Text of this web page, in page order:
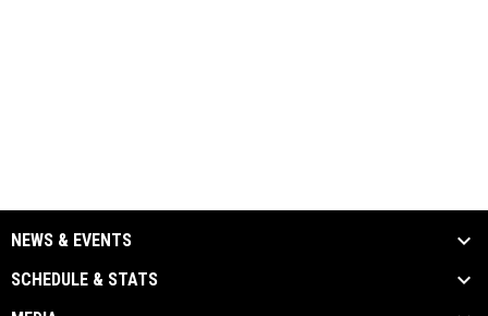
NEWS & EVENTS
SCHEDULE & STATS